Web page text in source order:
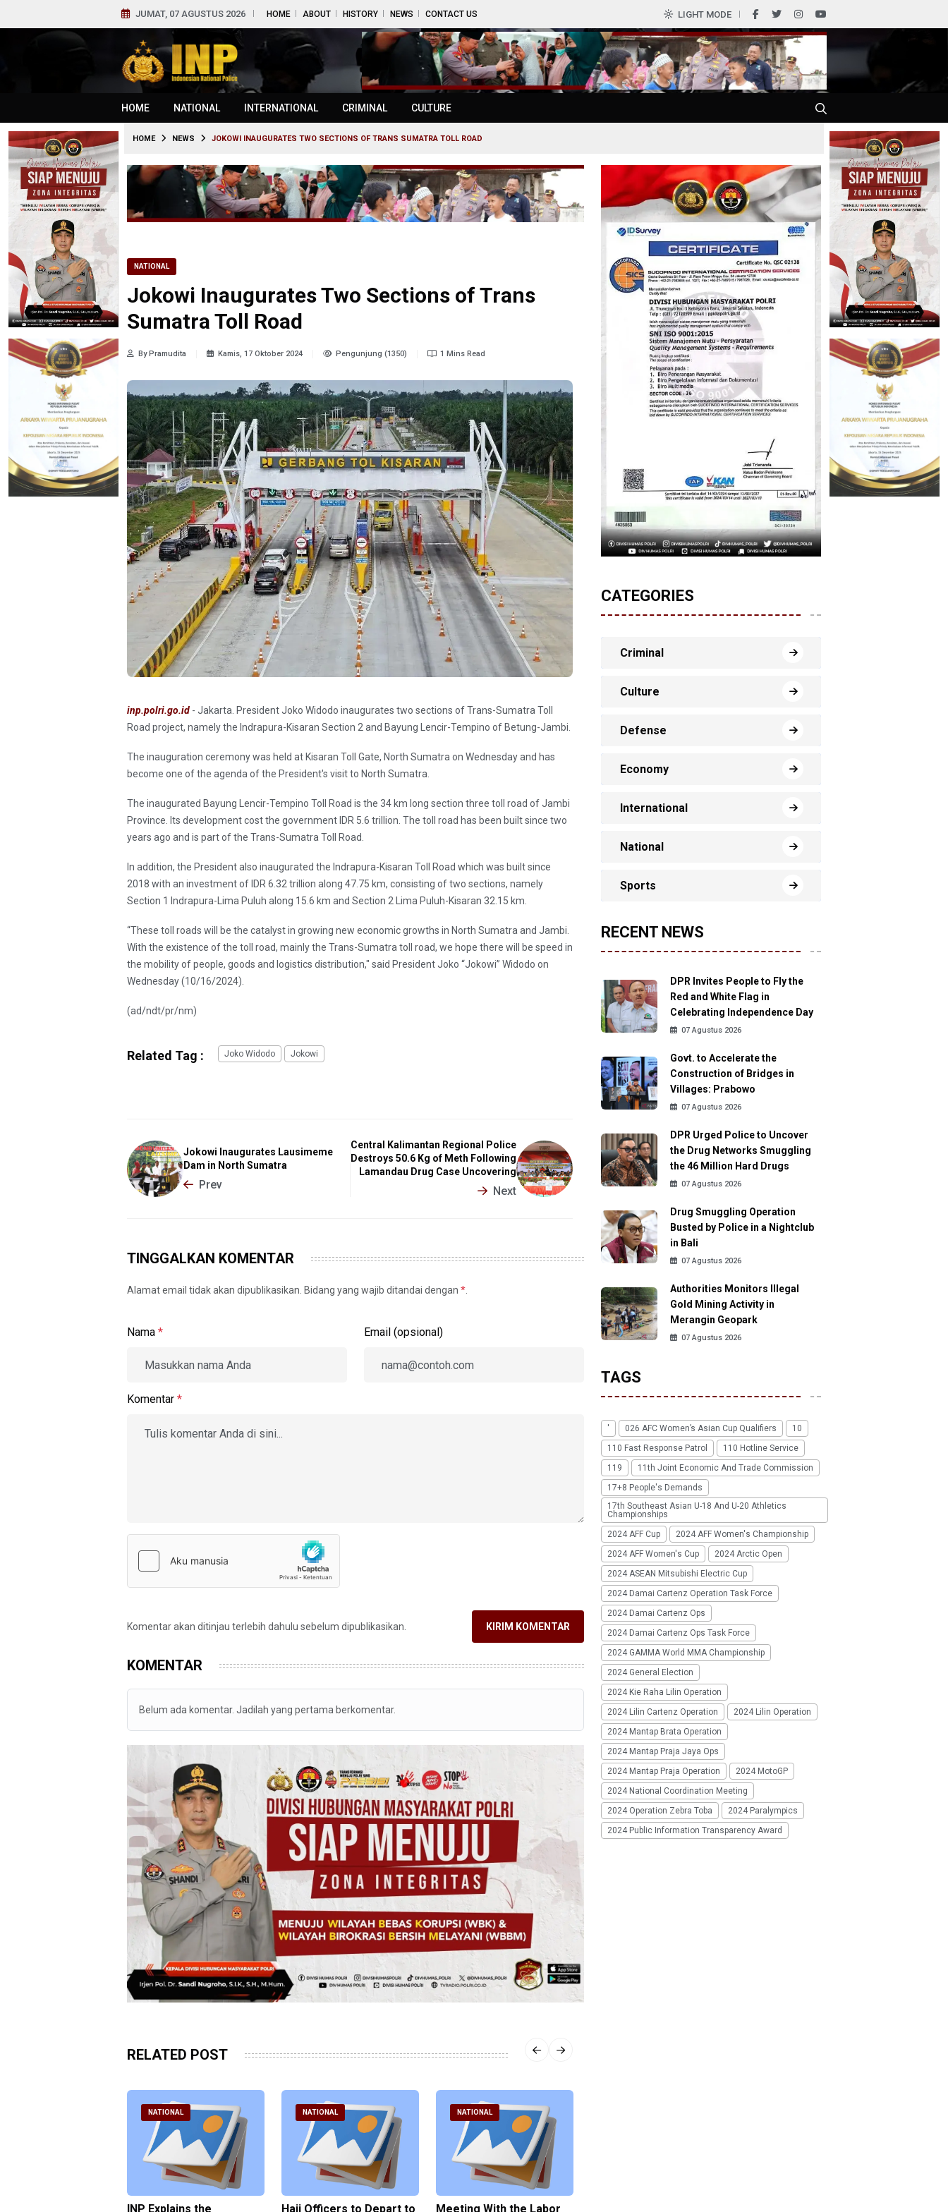
JUMAT, 07 AGUSTUS 2026 HOME ABOUT HISTORY NEWS CONTACT US LIGHT MODE
HOME NATIONAL INTERNATIONAL CRIMINAL CULTURE
HOME NEWS JOKOWI INAUGURATES TWO SECTIONS OF TRANS SUMATRA TOLL ROAD
NATIONAL
Jokowi Inaugurates Two Sections of Trans
Sumatra Toll Road
By Pramudita Kamis, 17 Oktober 2024 Pengunjung (1350) 1 Mins Read
inp.polri.go.id - Jakarta. President Joko Widodo inaugurates two sections of Trans-Sumatra Toll
Road project, namely the Indrapura-Kisaran Section 2 and Bayung Lencir-Tempino of Betung-Jambi.
The inauguration ceremony was held at Kisaran Toll Gate, North Sumatra on Wednesday and has
become one of the agenda of the President's visit to North Sumatra.
The inaugurated Bayung Lencir-Tempino Toll Road is the 34 km long section three toll road of Jambi
Province. Its development cost the government IDR 5.6 trillion. The toll road has been built since two
years ago and is part of the Trans-Sumatra Toll Road.
In addition, the President also inaugurated the Indrapura-Kisaran Toll Road which was built since
2018 with an investment of IDR 6.32 trillion along 47.75 km, consisting of two sections, namely
Section 1 Indrapura-Lima Puluh along 15.6 km and Section 2 Lima Puluh-Kisaran 32.15 km.
“These toll roads will be the catalyst in growing new economic growths in North Sumatra and Jambi.
With the existence of the toll road, mainly the Trans-Sumatra toll road, we hope there will be speed in
the mobility of people, goods and logistics distribution," said President Joko “Jokowi” Widodo on
Wednesday (10/16/2024).
(ad/ndt/pr/nm)
Related Tag : Joko Widodo Jokowi
Jokowi Inaugurates Lausimeme
Dam in North Sumatra
Prev
Central Kalimantan Regional Police
Destroys 50.6 Kg of Meth Following
Lamandau Drug Case Uncovering
Next
TINGGALKAN KOMENTAR
Alamat email tidak akan dipublikasikan. Bidang yang wajib ditandai dengan *
Nama * Email (opsional)
Komentar *
Komentar akan ditinjau terlebih dahulu sebelum dipublikasikan. KIRIM KOMENTAR
KOMENTAR
Belum ada komentar. Jadilah yang pertama berkomentar.
RELATED POST
NATIONAL
INP Explains the
NATIONAL
Hajj Officers to Depart to
NATIONAL
Meeting With the Labor
CATEGORIES
Criminal
Culture
Defense
Economy
International
National
Sports
RECENT NEWS
DPR Invites People to Fly the
Red and White Flag in
Celebrating Independence Day
07 Agustus 2026
Govt. to Accelerate the
Construction of Bridges in
Villages: Prabowo
07 Agustus 2026
DPR Urged Police to Uncover
the Drug Networks Smuggling
the 46 Million Hard Drugs
07 Agustus 2026
Drug Smuggling Operation
Busted by Police in a Nightclub
in Bali
07 Agustus 2026
Authorities Monitors Illegal
Gold Mining Activity in
Merangin Geopark
07 Agustus 2026
TAGS
' 026 AFC Women’s Asian Cup Qualifiers
10
110 Fast Response Patrol
110 Hotline Service
119
11th Joint Economic And Trade Commission
17+8 People's Demands
17th Southeast Asian U-18 And U-20 Athletics
Championships
2024 AFF Cup
2024 AFF Women's Championship
2024 AFF Women's Cup
2024 Arctic Open
2024 ASEAN Mitsubishi Electric Cup
2024 Damai Cartenz Operation Task Force
2024 Damai Cartenz Ops
2024 Damai Cartenz Ops Task Force
2024 GAMMA World MMA Championship
2024 General Election
2024 Kie Raha Lilin Operation
2024 Lilin Cartenz Operation
2024 Lilin Operation
2024 Mantap Brata Operation
2024 Mantap Praja Jaya Ops
2024 Mantap Praja Operation
2024 MotoGP
2024 National Coordination Meeting
2024 Operation Zebra Toba
2024 Paralympics
2024 Public Information Transparency Award